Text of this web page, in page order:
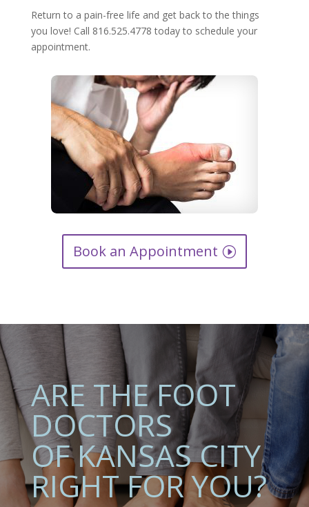
Return to a pain-free life and get back to the things
you love! Call 816.525.4778 today to schedule your
appointment.
Book an Appointment
ARE THE FOOT
DOCTORS
OF KANSAS CITY
RIGHT FOR YOU?